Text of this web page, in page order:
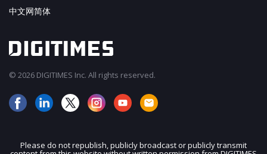
中文网简体
© 2026 DIGITIMES Inc. All rights reserved.
Please do not republish, publicly broadcast or publicly transmit